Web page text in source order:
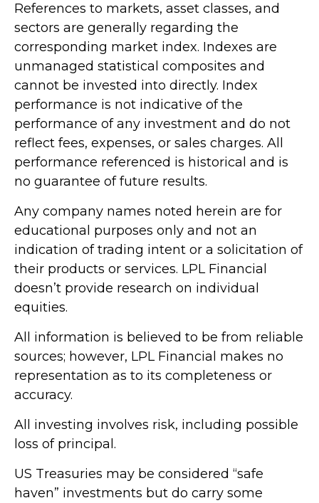
References to markets, asset classes, and
sectors are generally regarding the
corresponding market index. Indexes are
unmanaged statistical composites and
cannot be invested into directly. Index
performance is not indicative of the
performance of any investment and do not
reflect fees, expenses, or sales charges. All
performance referenced is historical and is
no guarantee of future results.
Any company names noted herein are for
educational purposes only and not an
indication of trading intent or a solicitation of
their products or services. LPL Financial
doesn’t provide research on individual
equities.
All information is believed to be from reliable
sources; however, LPL Financial makes no
representation as to its completeness or
accuracy.
All investing involves risk, including possible
loss of principal.
US Treasuries may be considered “safe
haven” investments but do carry some